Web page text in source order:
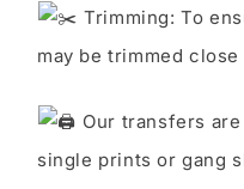
Trimming: To
may be trimmed
Our transfers
single prints or gang